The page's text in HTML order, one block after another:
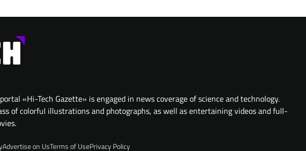
«Hi-Tech Gazette» is engaged in news coverage of science and technology.
of colorful illustrations and photographs, as well as entertaining videos and full-
Advertise on UsTerms of UsePrivacy Policy